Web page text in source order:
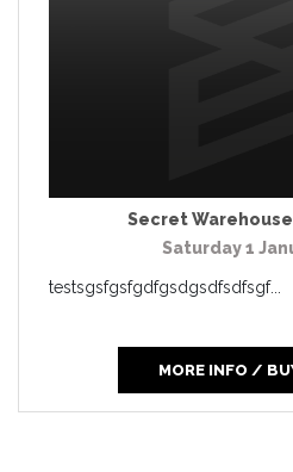
Secret Warehouse
Saturday 1
testsgsfgsfgdfgsdgsdfsdfsgf...
MORE INFO /